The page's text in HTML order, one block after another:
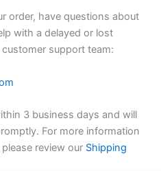
order, have questions about
with a delayed or lost
support team:
3 business days and will
For more information
review our Shipping